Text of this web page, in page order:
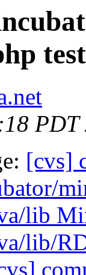
PDT
[cvs]
lib
lib/